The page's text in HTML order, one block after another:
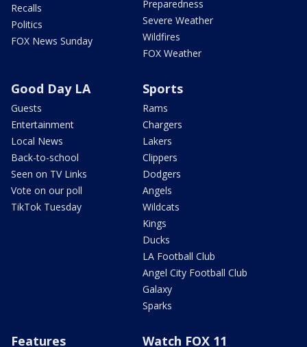
Recalls
Politics
FOX News Sunday
Preparedness
Severe Weather
Wildfires
FOX Weather
Good Day LA
Guests
Entertainment
Local News
Back-to-school
Seen on TV Links
Vote on our poll
TikTok Tuesday
Sports
Rams
Chargers
Lakers
Clippers
Dodgers
Angels
Wildcats
Kings
Ducks
LA Football Club
Angel City Football Club
Galaxy
Sparks
Features Watch FOX 11